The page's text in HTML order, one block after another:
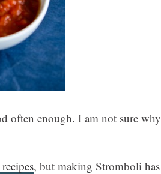
often enough. I am not sure why
, but making Stromboli has